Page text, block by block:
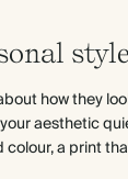
style
how they
aesthetic
a print